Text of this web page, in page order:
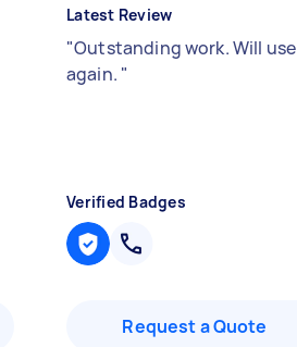
Latest Review
"Outstanding work. Will use
again. "
Verified Badges
Request a Quote